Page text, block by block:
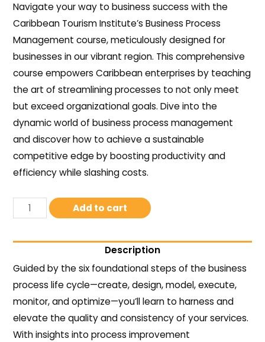
Navigate your way to business success with the
Caribbean Tourism Institute’s Business Process
Management course, meticulously designed for
businesses in our vibrant region. This comprehensive
course empowers Caribbean enterprises by teaching
the art of streamlining processes to not only meet
but exceed organizational goals. Dive into the
dynamic world of business process management
and discover how to achieve a sustainable
competitive edge by boosting productivity and
efficiency while slashing costs.
Add to cart
Description
Guided by the six foundational steps of the business
process life cycle—create, design, model, execute,
monitor, and optimize—you’ll learn to harness and
elevate the quality and consistency of your services.
With insights into process improvement